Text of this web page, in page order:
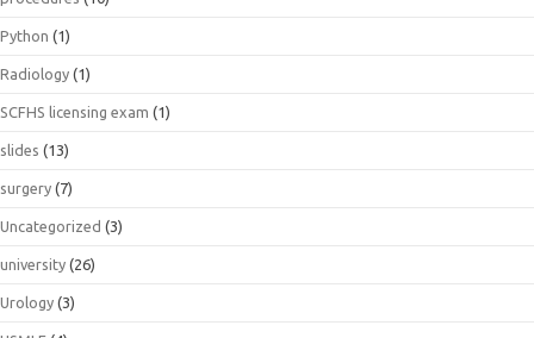
Python (1)
Radiology (1)
SCFHS licensing exam (1)
slides (13)
surgery (7)
Uncategorized (3)
university (26)
Urology (3)